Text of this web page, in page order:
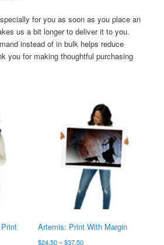
for you as soon as you place an
us a bit longer to deliver it to you.
instead of in bulk helps reduce
you for making thoughtful purchasing
Artemis: Print With Margin
$24.50 – $37.50Price